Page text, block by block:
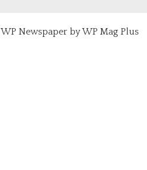
WP Newspaper by WP Mag Plus